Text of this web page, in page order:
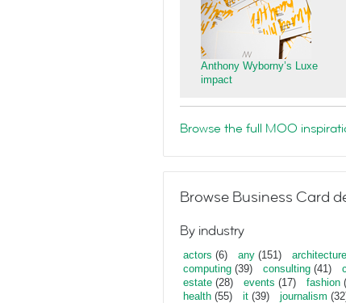
Anthony Wyborny’s Luxe
impact
Browse the full MOO
Browse Business Card
By industry
actors (6) any (151) architecture
computing (39) consulting (41)
estate (28) events (17) fashion
health (55) it (39) journalism